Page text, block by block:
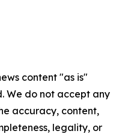
content "as is"
We do not accept any
accuracy, content,
legality, or